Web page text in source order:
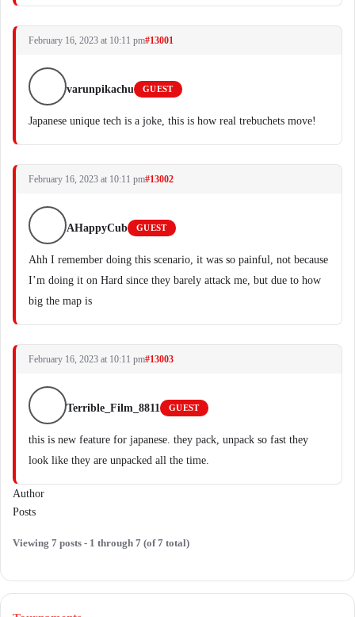
February 16, 2023 at 10:11 pm#13001
varunpikachu GUEST
Japanese unique tech is a joke, this is how real trebuchets move!
February 16, 2023 at 10:11 pm#13002
AHappyCub GUEST
Ahh I remember doing this scenario, it was so painful, not because
I’m doing it on Hard since they barely attack me, but due to how
big the map is
February 16, 2023 at 10:11 pm#13003
Terrible_Film_8811 GUEST
this is new feature for japanese. they pack, unpack so fast they
look like they are unpacked all the time.
Author
Posts
Viewing 7 posts - 1 through 7 (of 7 total)